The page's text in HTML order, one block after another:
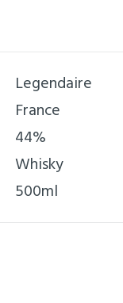
Legendaire
France
44%
Whisky
500ml